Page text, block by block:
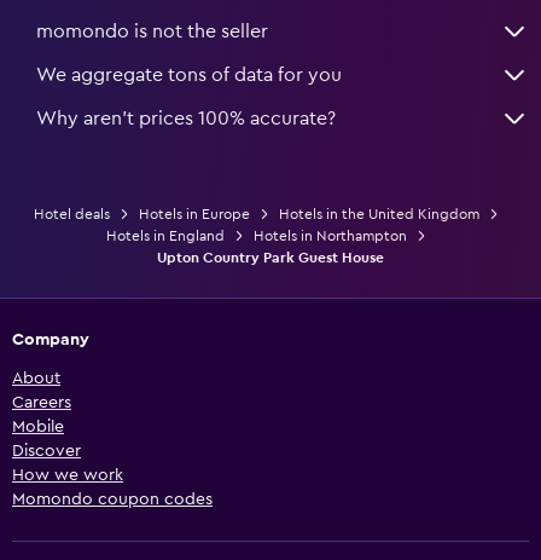
momondo is not the seller
We aggregate tons of data for you
Why aren’t prices 100% accurate?
Hotel deals Hotels in Europe
Hotels in the United Kingdom
Hotels in England
Hotels in Northampton
Upton Country Park Guest House
Company
About
Careers
Mobile
Discover
How we work
Momondo coupon codes